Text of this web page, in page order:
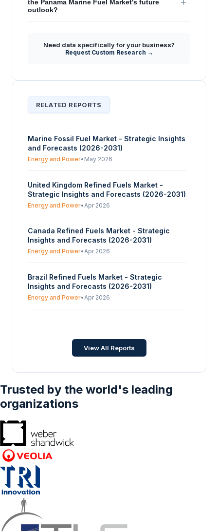
the Panama Marine Fuel Market's future
outlook?
affecting the expansion of the Panama
Marine Fuel Market, particularly for new fuel
Need data specifically for your business?
Request Custom Research →
RELATED REPORTS
Marine Fossil Fuel Market - Strategic Insights
and Forecasts (2026-2031)
Energy and Power• May 2026
United Kingdom Refined Fuels Market -
Strategic Insights and Forecasts (2026-2031)
Energy and Power• Apr 2026
Canada Refined Fuels Market - Strategic
Insights and Forecasts (2026-2031)
Energy and Power•Apr 2026
Brazil Refined Fuels Market - Strategic
Insights and Forecasts (2026-2031)
Energy and Power• Apr 2026
Insights and Forecasts (2026-2031)
Energy and Power
View All Reports
Trusted by the world's leading
organizations